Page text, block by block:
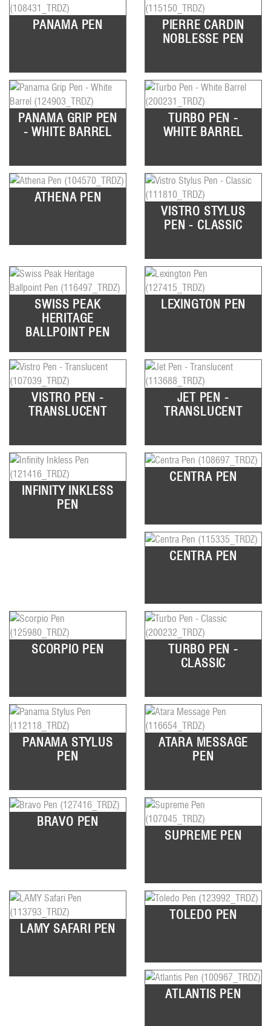
PANAMA PEN
PIERRE CARDIN
NOBLESSE PEN
PANAMA GRIP PEN
- WHITE BARREL
TURBO PEN -
WHITE BARREL
ATHENA PEN
VISTRO STYLUS
PEN - CLASSIC
SWISS PEAK
HERITAGE
BALLPOINT PEN
LEXINGTON PEN
VISTRO PEN -
TRANSLUCENT
JET PEN -
TRANSLUCENT
INFINITY INKLESS
PEN
CENTRA PEN
CENTRA PEN
SCORPIO PEN
TURBO PEN -
CLASSIC
PANAMA STYLUS
PEN
ATARA MESSAGE
PEN
BRAVO PEN
SUPREME PEN
LAMY SAFARI PEN
TOLEDO PEN
ATLANTIS PEN